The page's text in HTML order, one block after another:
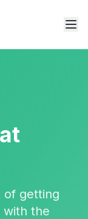
at
of getting
the